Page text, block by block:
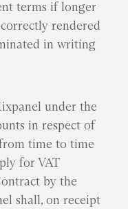
terms if longer
rendered
in writing
under the
in respect of
time to time
for VAT
by the
shall, on receipt